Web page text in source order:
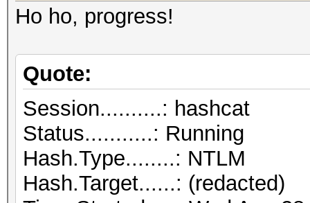
Ho ho, progress!
Quote:
Session..........: hashcat
Status...........: Running
Hash.Type........: NTLM
Hash.Target......: (redacted)